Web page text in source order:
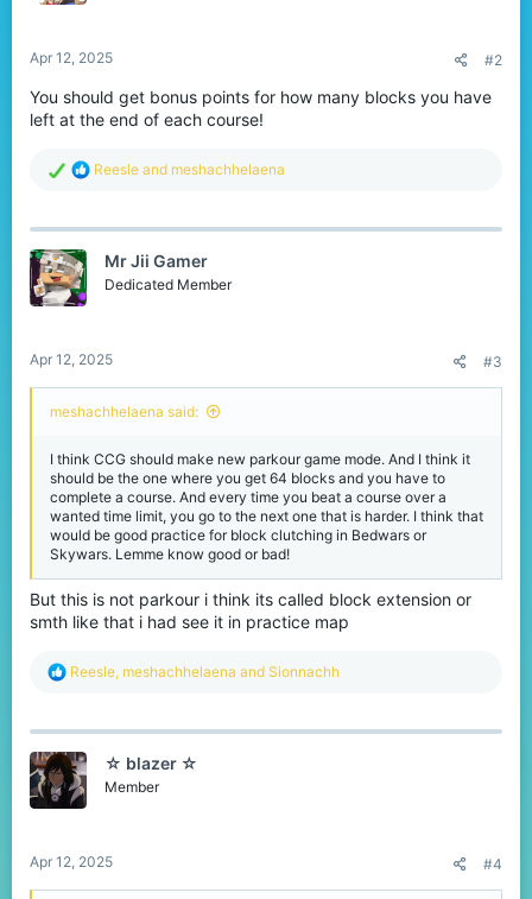
Apr 12, 2025 #2
You should get bonus points for how many blocks you have
left at the end of each course!
R
c
Reesle and meshachhelaena
Mr Jii Gamer
Dedicated Member
Apr 12, 2025 #3
meshachhelaena said:
I think CCG should make new parkour game mode. And I think it
should be the one where you get 64 blocks and you have to
complete a course. And every time you beat a course over a
wanted time limit, you go to the next one that is harder. I think that
would be good practice for block clutching in Bedwars or
Skywars. Lemme know good or bad!
But this is not parkour i think its called block extension or
smth like that i had see it in practice map
R
c
i
o
n
Reesle, meshachhelaena and Sionnachh
☆ blazer ☆
Member
Apr 12, 2025 #4